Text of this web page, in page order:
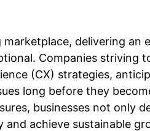
marketplace, delivering an
Companies striving
(CX) strategies,
long before they
businesses not only
and achieve sustainable